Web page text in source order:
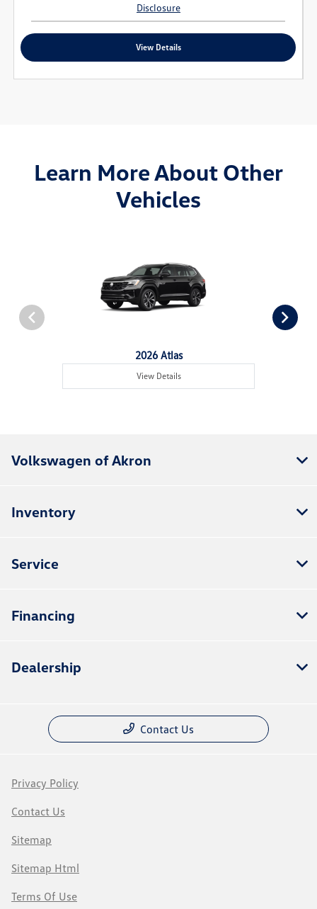
Disclosure
View Details
Learn More About Other
Vehicles
2026 Atlas
View Details
Volkswagen of Akron
Inventory
Service
Financing
Dealership
Contact Us
Privacy Policy
Contact Us
Sitemap
Sitemap Html
Terms Of Use